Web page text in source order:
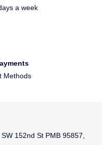
a week
Methods
152nd St PMB 95857,